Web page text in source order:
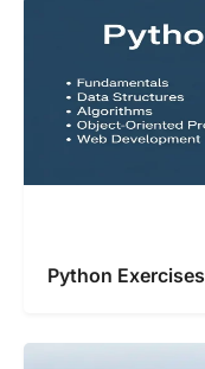
Python Exercises